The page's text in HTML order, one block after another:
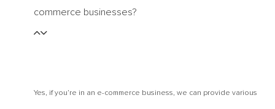
commerce businesses?
Yes, if you’re in an e-commerce business, we can provide various